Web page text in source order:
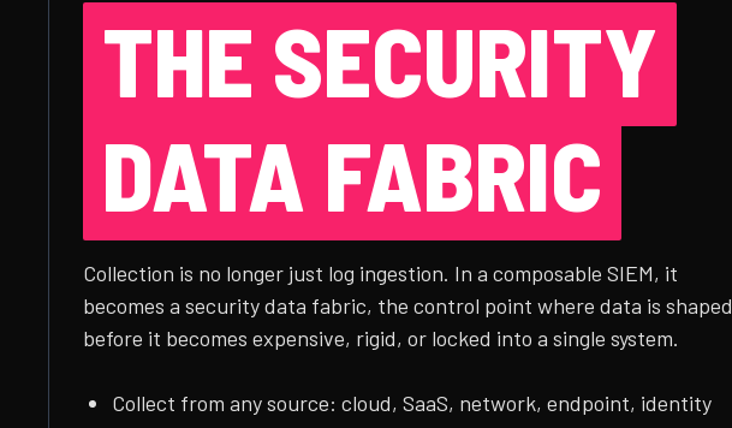
THE SECURITY
DATA FABRIC
Collection is no longer just log ingestion. In a composable SIEM, it
becomes a security data fabric, the control point where data is shaped
before it becomes expensive, rigid, or locked into a single system.
Collect from any source: cloud, SaaS, network, endpoint, identity